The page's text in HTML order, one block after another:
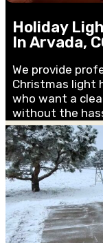
Holiday
In Arvada,
We provide
Christmas light
who want a
without the